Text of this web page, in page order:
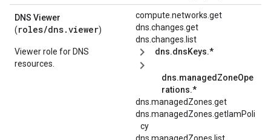
DNS Viewer
(roles/dns.viewer)
Viewer role for DNS
resources.
compute.networks.get
dns.changes.get
dns.changes.list
dns.dnsKeys.*
dns.managedZoneOpe
rations.*
dns.managedZones.get
dns.managedZones.getIamPoli
cy
dns.managedZones.list